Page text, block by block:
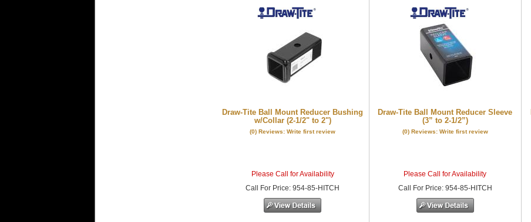
Draw-Tite Ball Mount Reducer Bushing
w/Collar (2-1/2" to 2")
(0) Reviews: Write first review
Please Call for Availability
Call
For Price:954-85-HITCH
Draw-Tite Ball Mount Reducer Sleeve
(3” to 2-1/2”)
(0) Reviews: Write first review
Please Call for Availability
Call
For Price: 954-85-HITCH